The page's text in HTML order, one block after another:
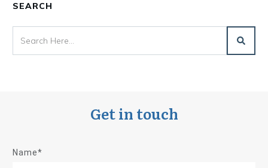
SEARCH
Get in touch
Name*